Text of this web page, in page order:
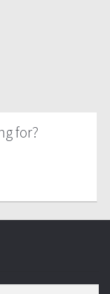
for?